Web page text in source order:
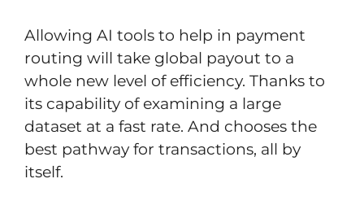
Allowing AI tools to help in payment
routing will take global payout to a
whole new level of efficiency. Thanks to
its capability of examining a large
dataset at a fast rate. And chooses the
best pathway for transactions, all by
itself.